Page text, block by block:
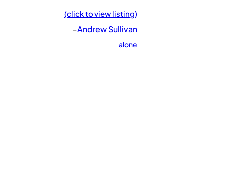
(click to view listing)
–Andrew Sullivan
alone